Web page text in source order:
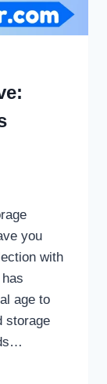
you
with
age to
storage